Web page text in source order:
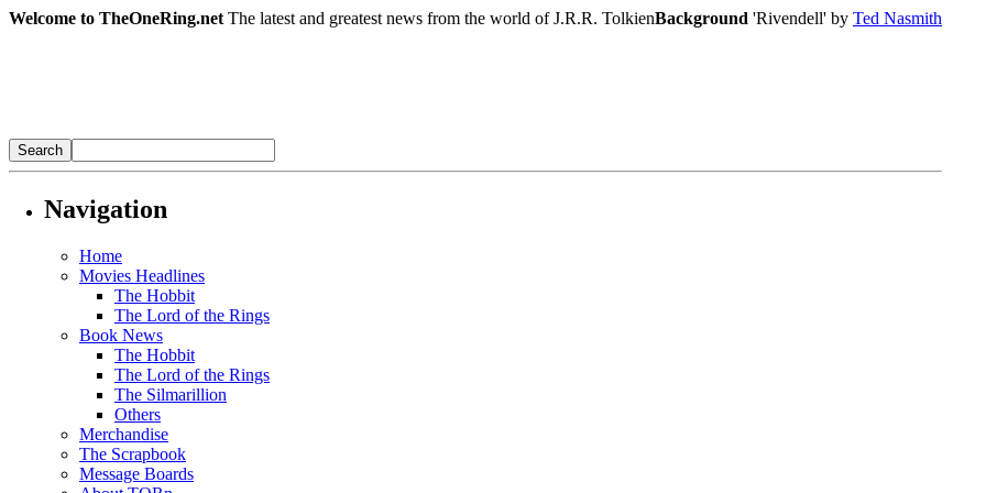
Welcome to TheOneRing.net The latest and greatest news from the world of J.R.R. TolkienBackground 'Rivendell' by Ted Nasmith
Navigation
Home
Movies Headlines
The Hobbit
The Lord of the Rings
Book News
The Hobbit
The Lord of the Rings
The Silmarillion
Others
Merchandise
The Scrapbook
Message Boards